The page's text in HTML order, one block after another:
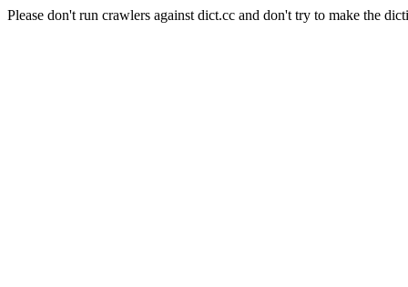
Please don't run crawlers against dict.cc and don't try to make the